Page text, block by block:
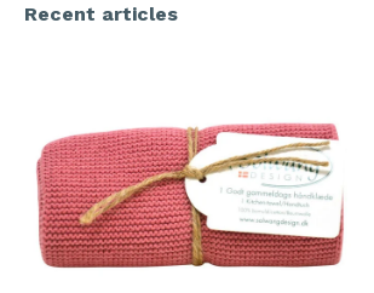
Recent articles